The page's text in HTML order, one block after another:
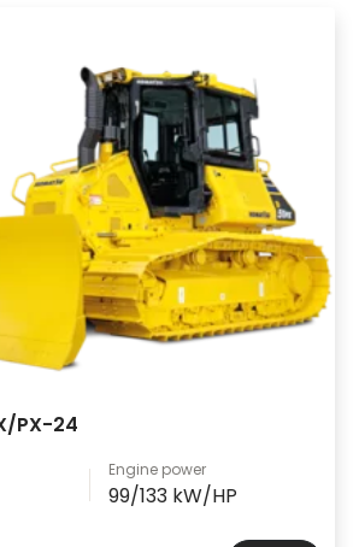
PX-24
Engine power
99/133 kW/HP